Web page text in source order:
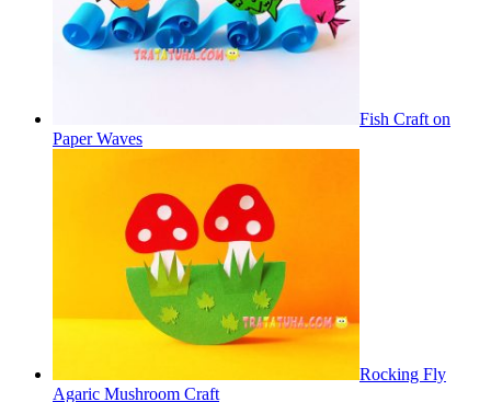
Fish Craft on
Paper Waves
Rocking Fly
Agaric Mushroom Craft